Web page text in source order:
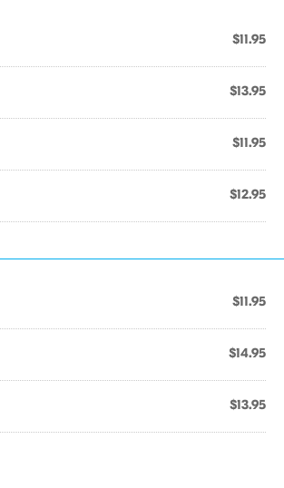
$11.95
$13.95
$11.95
$12.95
$11.95
$14.95
$13.95